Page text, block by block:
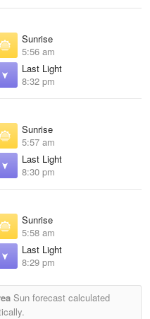
Sunrise
5:56 am
Last Light
8:32 pm
Sunrise
5:57 am
Last Light
8:30 pm
Sunrise
5:58 am
Last Light
8:29 pm
Sun forecast calculated